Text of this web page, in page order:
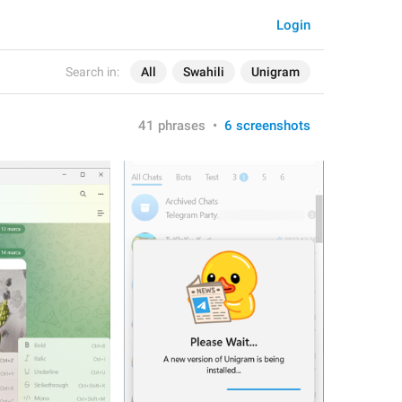
Search in: All Swahili Unigram
Login
41 phrases • 6 screenshots